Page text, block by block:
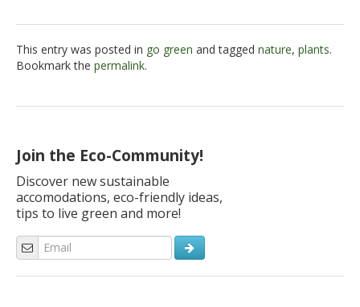
This entry was posted in go green and tagged nature, plants.
Bookmark the permalink.
Join the Eco-Community!
Discover new sustainable
accomodations, eco-friendly ideas,
tips to live green and more!